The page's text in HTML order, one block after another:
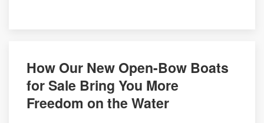
How Our New Open-Bow Boats
for Sale Bring You More
Freedom on the Water